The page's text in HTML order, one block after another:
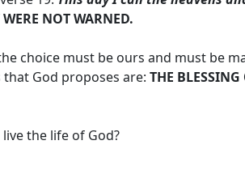
NOT WARNED.
choice must be ours and must be
God proposes are: THE BLESSING
the life of God?